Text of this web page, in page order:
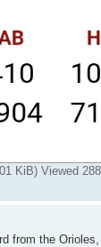
KiB) Viewed
from the